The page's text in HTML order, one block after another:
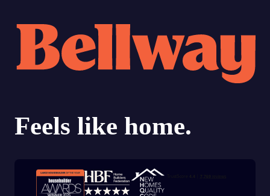
Trustpilot customer reviews